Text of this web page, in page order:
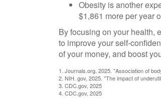
Obesity is another
$1,861 more per year
By focusing on your health,
to improve your self-
of your money, and boost
1. Journals.org, 2025. "Association of
2. NIH. gov, 2025. "The impact of
3. CDC.gov, 2025
4. CDC.gov, 2025